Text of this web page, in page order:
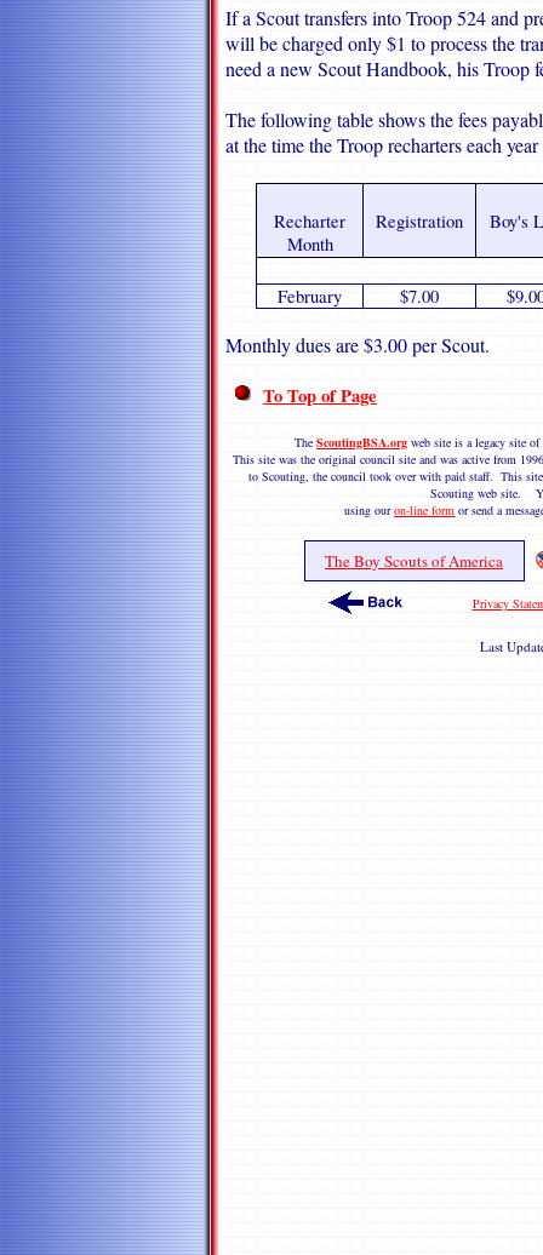
If a Scout transfers into Troop 524 and
will be charged only $1 to process the
need a new Scout Handbook, his Troop
The following table shows the fees
at the time the Troop recharters each
Recharter
Month
Registration Boy's
February $7.00
Monthly dues are $3.00 per Scout.
To Top of Page
The ScoutingBSA.org web site is a legacy site
This site was the original council site and was active from
to Scouting, the council took over with paid staff. This
Scouting web site.
using ouron-line form or send a
The Boy Scouts of America
Privacy
Last